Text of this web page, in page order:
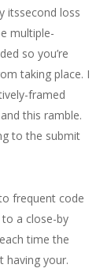
itssecond loss
multiple-
so you’re
taking place. I
framed
this ramble.
to the submit
frequent code
a close-by
time the
having your.